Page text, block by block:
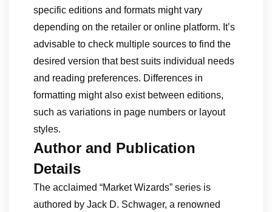
specific editions and formats might vary
depending on the retailer or online platform. It’s
advisable to check multiple sources to find the
desired version that best suits individual needs
and reading preferences. Differences in
formatting might also exist between editions,
such as variations in page numbers or layout
styles.
Author and Publication
Details
The acclaimed “Market Wizards” series is
authored by Jack D. Schwager, a renowned